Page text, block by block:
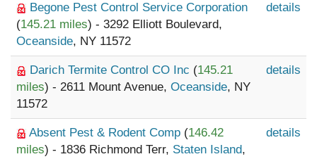
Begone Pest Control Service Corporation
(145.21 miles) - 3292 Elliott Boulevard,
Oceanside, NY 11572
details
Darich Termite Control CO Inc (145.21
miles) - 2611 Mount Avenue, Oceanside, NY
11572
details
Absent Pest & Rodent Comp (146.42
miles) - 1836 Richmond Terr, Staten Island,
details